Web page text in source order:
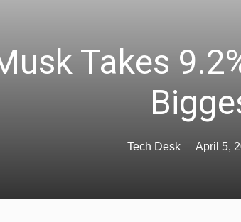
Takes
Tech Desk April 5,